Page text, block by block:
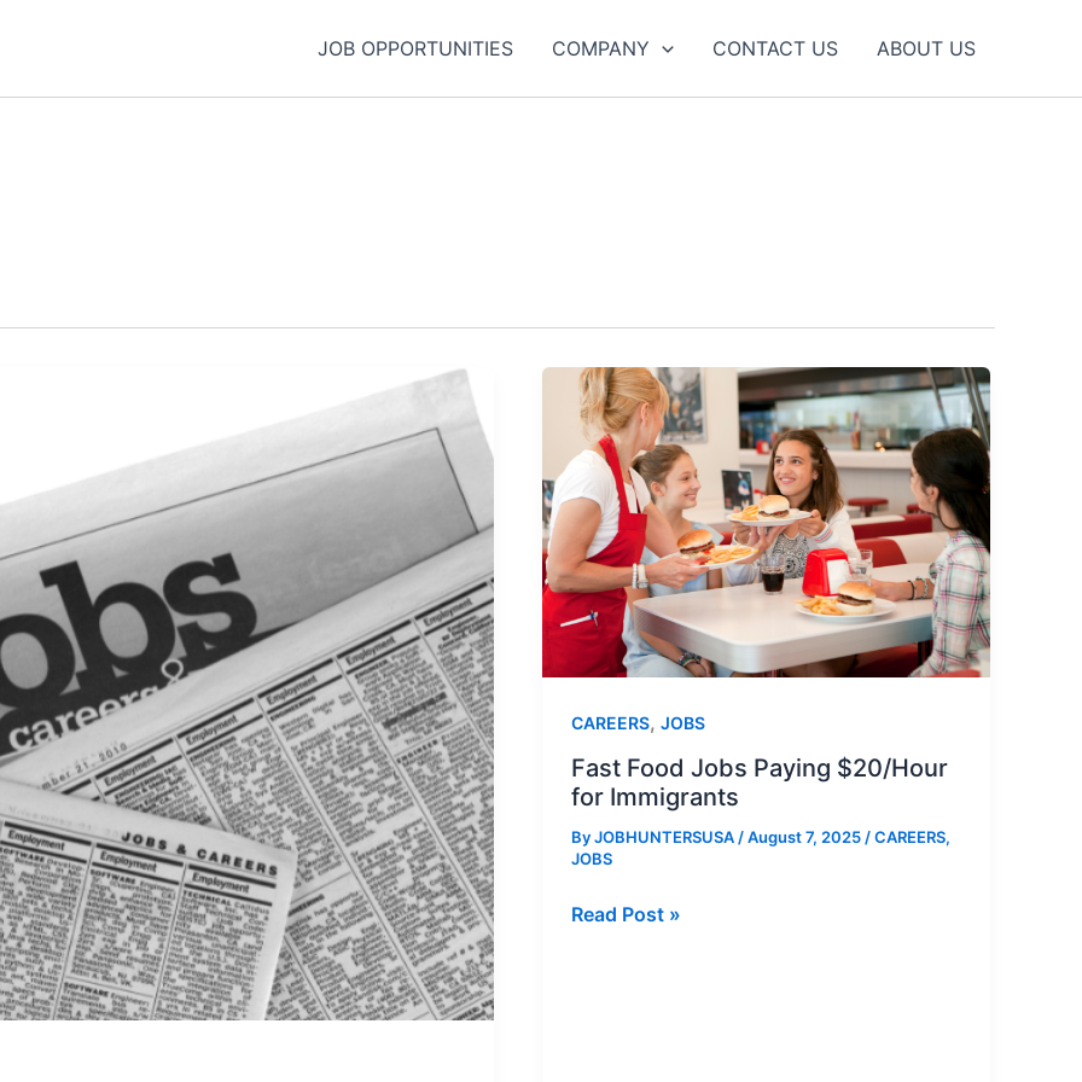
JOB OPPORTUNITIES COMPANY CONTACT US ABOUT US
CAREERS,JOBS
Fast Food Jobs Paying $20/Hour
for Immigrants
ByJOBHUNTERSUSA/August 7, 2025/CAREERS,
JOBS
Fast
Read Post »